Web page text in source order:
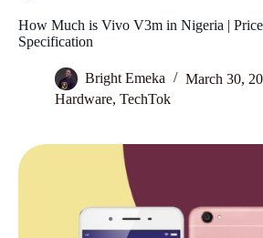
How Much is Vivo V3m in Nigeria |
Specification
Bright Emeka
March 30,
Hardware, TechTok